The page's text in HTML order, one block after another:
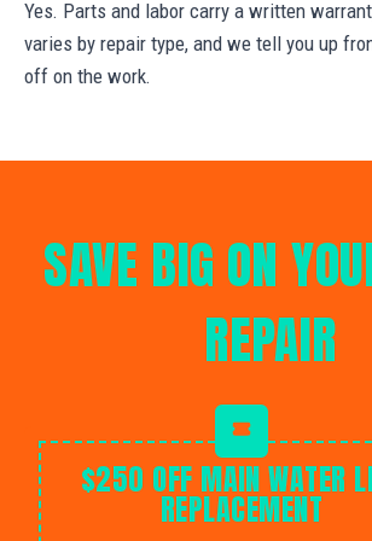
Yes. Parts and labor carry a written
varies by repair type, and we tell you up
off on the work.
SAVE BIG ON
REPAIR
$250 OFF MAIN WATER
REPLACEMENT